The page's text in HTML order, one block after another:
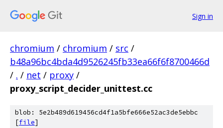
Sign in
chromium / chromium / src /
b48a96bc4bda4d9526245fb33ea66f6f8700466d
/ . / net / proxy /
proxy_script_decider_unittest.cc
blob: 5e2b489d619456cd4f1a5bfe666e52ac3de5ebbc
[file]